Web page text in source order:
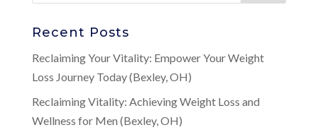
Recent Posts
Reclaiming Your Vitality: Empower Your Weight
Loss Journey Today (Bexley, OH)
Reclaiming Vitality: Achieving Weight Loss and
Wellness for Men (Bexley, OH)